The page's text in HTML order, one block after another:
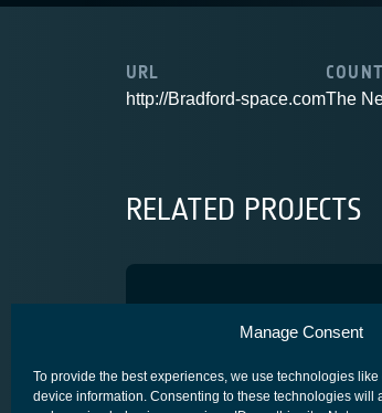
Manage Consent
To provide the best experiences, we use technologies
device information. Consenting to these technologies will
URL
http://Bradford-space.comThe
RELATED PROJECTS
T6 HPEPS
COMPETITIVENESS & GROWTHCORE